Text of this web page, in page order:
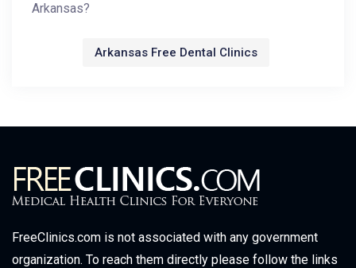
Arkansas?
Arkansas Free Dental Clinics
FreeClinics.com is not associated with any government
organization. To reach them directly please follow the links